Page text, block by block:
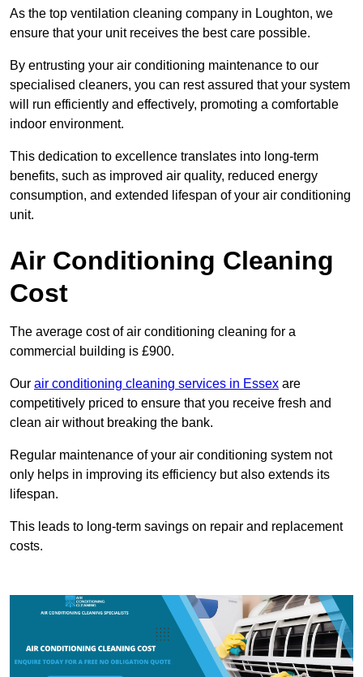
As the top ventilation cleaning company in Loughton, we
ensure that your unit receives the best care possible.
By entrusting your air conditioning maintenance to our
specialised cleaners, you can rest assured that your system
will run efficiently and effectively, promoting a comfortable
indoor environment.
This dedication to excellence translates into long-term
benefits, such as improved air quality, reduced energy
consumption, and extended lifespan of your air conditioning
unit.
Air Conditioning Cleaning
Cost
The average cost of air conditioning cleaning for a
commercial building is £900.
Our air conditioning cleaning services in Essex are
competitively priced to ensure that you receive fresh and
clean air without breaking the bank.
Regular maintenance of your air conditioning system not
only helps in improving its efficiency but also extends its
lifespan.
This leads to long-term savings on repair and replacement
costs.